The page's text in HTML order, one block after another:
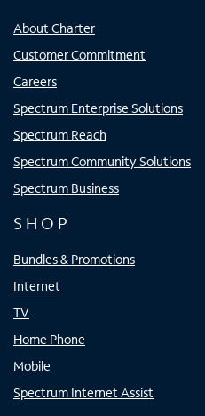
About Charter
Customer Commitment
Careers
Spectrum Enterprise Solutions
Spectrum Reach
Spectrum Community Solutions
Spectrum Business
SHOP
Bundles & Promotions
Internet
TV
Home Phone
Mobile
Spectrum Internet Assist